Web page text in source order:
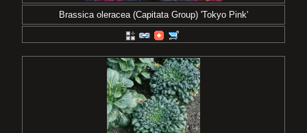
Brassica oleracea (Capitata Group) 'Tokyo Pink'